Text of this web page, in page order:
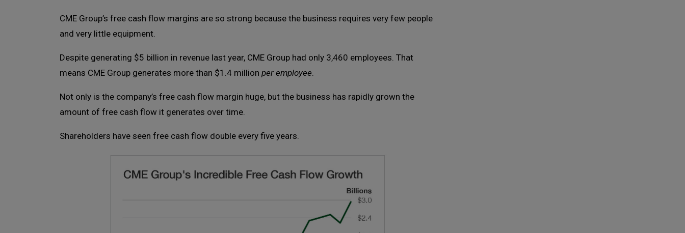
CME Group’s free cash flow margins are so strong because the business requires very few people
and very little equipment.
Despite generating $5 billion in revenue last year, CME Group had only 3,460 employees. That
means CME Group generates more than $1.4 million per employee.
Not only is the company’s free cash flow margin huge, but the business has rapidly grown the
amount of free cash flow it generates over time.
Shareholders have seen free cash flow double every five years.